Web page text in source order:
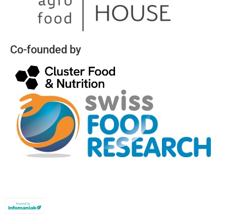
Co-founded by